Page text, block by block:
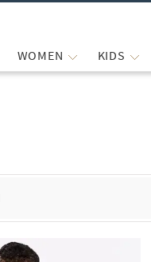
WOMEN KIDS